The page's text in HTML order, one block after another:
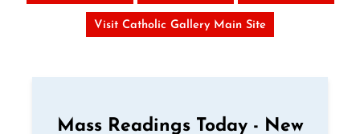
Visit Catholic Gallery Main Site
Mass Readings Today - New